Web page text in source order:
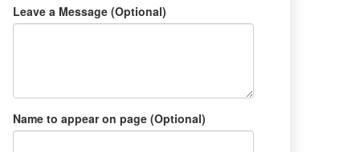
Leave a Message (Optional)
Name to appear on page (Optional)